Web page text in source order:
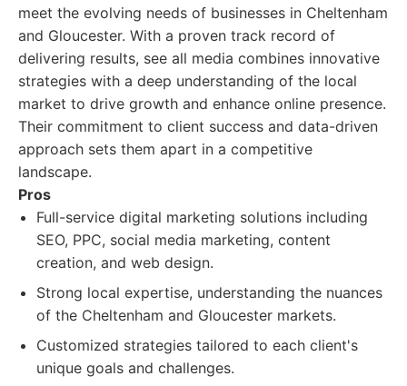
meet the evolving needs of businesses in Cheltenham
and Gloucester. With a proven track record of
delivering results, see all media combines innovative
strategies with a deep understanding of the local
market to drive growth and enhance online presence.
Their commitment to client success and data-driven
approach sets them apart in a competitive
landscape.
Pros
Full-service digital marketing solutions including
SEO, PPC, social media marketing, content
creation, and web design.
Strong local expertise, understanding the nuances
of the Cheltenham and Gloucester markets.
Customized strategies tailored to each client's
unique goals and challenges.